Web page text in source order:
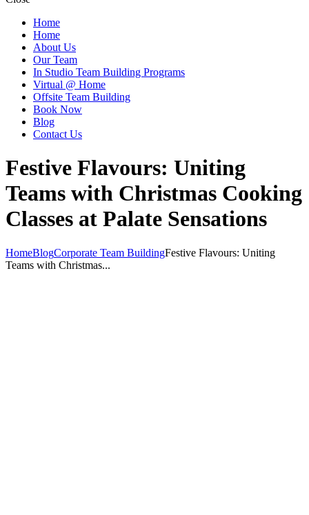
Home
Home
About Us
Our Team
In Studio Team Building Programs
Virtual @ Home
Offsite Team Building
Book Now
Blog
Contact Us
Festive Flavours: Uniting
Teams with Christmas Cooking
Classes at Palate Sensations
HomeBlogCorporate Team BuildingFestive Flavours: Uniting
Teams with Christmas...